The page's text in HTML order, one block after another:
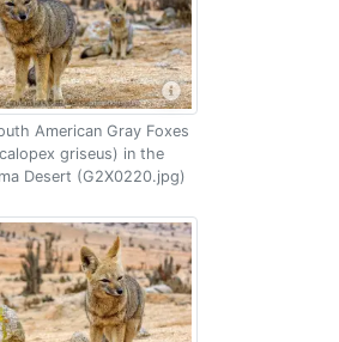
American Gray Foxes
griseus) in the
Desert (G2X0220.jpg)